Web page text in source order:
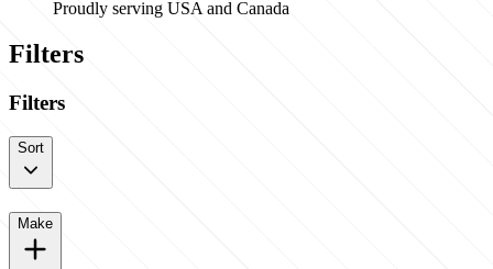
Proudly serving USA and Canada
Filters
Filters
Sort
Make